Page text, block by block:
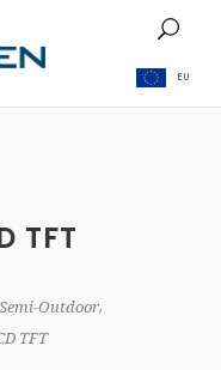
EU
TFT
Semi-Outdoor,
TFT